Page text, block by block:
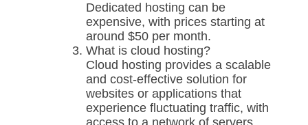
Dedicated hosting can be
expensive, with prices starting at
around $50 per month.
What is cloud hosting?
Cloud hosting provides a scalable
and cost-effective solution for
websites or applications that
experience fluctuating traffic, with
access to a network of servers